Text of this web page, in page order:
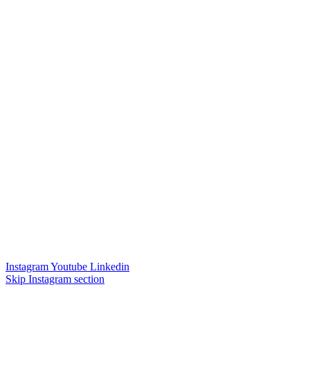
InstagramYoutube Linkedin
Skip Instagram section